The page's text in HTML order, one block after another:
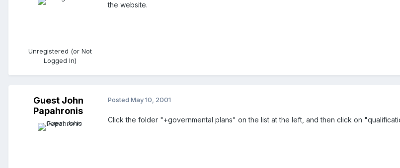
Unregistered (or Not
Logged In)
the website.
Guest John
Papahronis
Posted May 10, 2001
Click the folder "+governmental plans" on the list at the left, and then click on